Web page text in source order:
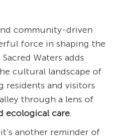
community-driven
force in shaping the
Waters adds
cultural landscape of
residents and visitors
through a lens of
ecological care.
another reminder of